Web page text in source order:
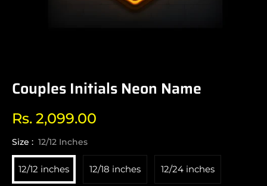
Couples Initials Neon Name
Rs. 2,099.00
Size : 12/12 Inches
12/12 inches 12/18 inches 12/24 inches